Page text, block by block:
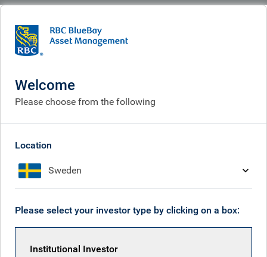
People Mike Bell
Welcome
Please choose from the following
Location
Sweden
Please select your investor type by clicking on a box:
Institutional Investor